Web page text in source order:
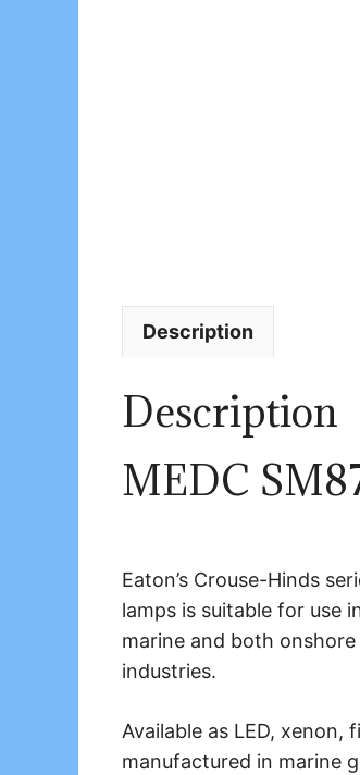
Description
Description
MEDC
Eaton’s Crouse-Hinds
lamps is suitable for use
marine and both
industries.
Available as LED, xenon,
manufactured in marine